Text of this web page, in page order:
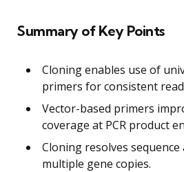
Summary of Key Points
Cloning enables use of
primers for consistent
Vector-based primers
coverage at PCR product
Cloning resolves
multiple gene copies.